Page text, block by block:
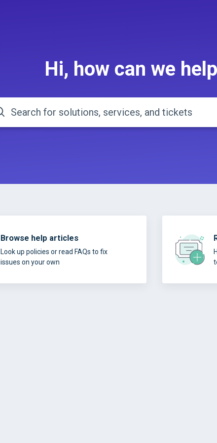
Hi, how can we
Browse help articles
Look up policies or read FAQs to fix
issues on your own